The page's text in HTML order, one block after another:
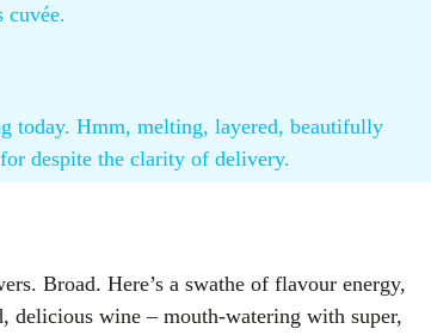
cuvée.
today. Hmm, melting, layered, beautifully
despite the clarity of delivery.
Broad. Here’s a swathe of flavour energy,
wine – mouth-watering with super,